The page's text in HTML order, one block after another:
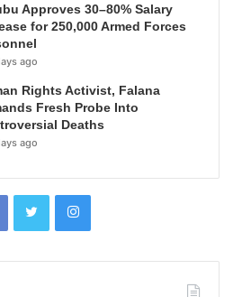
Approves 30–80% Salary
for 250,000 Armed Forces
ago
Rights Activist, Falana
Fresh Probe Into
Deaths
ago